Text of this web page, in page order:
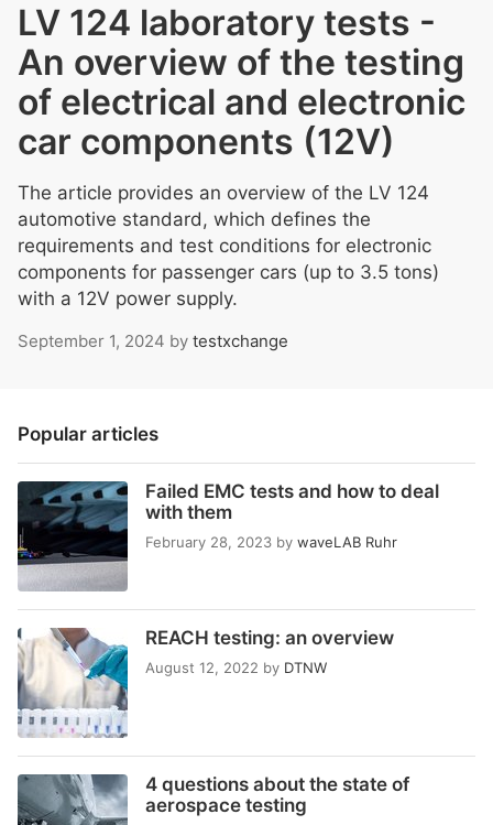
LV 124 laboratory tests -
An overview of the testing
of electrical and electronic
car components (12V)
The article provides an overview of the LV 124
automotive standard, which defines the
requirements and test conditions for electronic
components for passenger cars (up to 3.5 tons)
with a 12V power supply.
September 1, 2024 by testxchange
Popular articles
Failed EMC tests and how to deal
with them
February 28, 2023 by waveLAB Ruhr
REACH testing: an overview
August 12, 2022 by DTNW
4 questions about the state of
aerospace testing